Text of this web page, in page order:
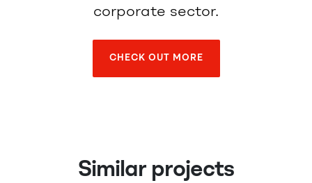
corporate sector.
CHECK OUT MORE
CHECK OUT MORE
Similar projects